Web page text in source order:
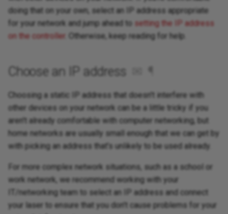
doing that on your own, select an IP address appropriate
for your network and jump ahead to setting the IP address
on the controller . Otherwise, keep reading for help.
Choose an IP address ¶
Choosing a static IP address that doesn't interfere with
other devices on your network can be a little tricky if you
aren't already comfortable with computer networking, but
home networks are usually small enough that we can get by
with picking an address that's unlikely to be used already.
For more complex network situations, such as a school or
work network, we recommend working with your
IT/networking team to select an IP address and connect
your laser to ensure that you don't cause problems for your